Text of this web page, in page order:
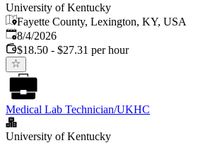
University of Kentucky
Fayette County, Lexington, KY, USA
Published
8/4/2026
$18.50 - $27.31 per hour
Medical Lab Technician/UKHC
University of Kentucky